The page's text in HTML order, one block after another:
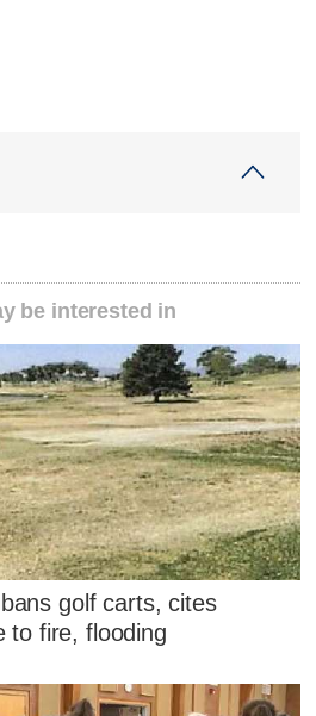
be interested in
golf carts, cites
to fire, flooding